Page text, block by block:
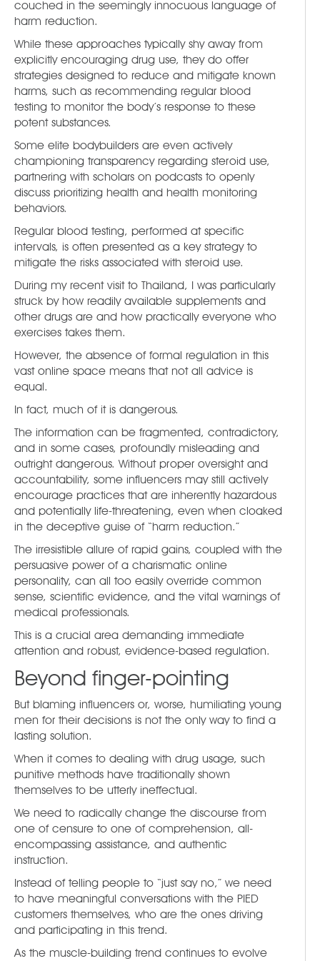
couched in the seemingly innocuous language of
harm reduction.
While these approaches typically shy away from
explicitly encouraging drug use, they do offer
strategies designed to reduce and mitigate known
harms, such as recommending regular blood
testing to monitor the body’s response to these
potent substances.
Some elite bodybuilders are even actively
championing transparency regarding steroid use,
partnering with scholars on podcasts to openly
discuss prioritizing health and health monitoring
behaviors.
Regular blood testing, performed at specific
intervals, is often presented as a key strategy to
mitigate the risks associated with steroid use.
During my recent visit to Thailand, I was particularly
struck by how readily available supplements and
other drugs are and how practically everyone who
exercises takes them.
However, the absence of formal regulation in this
vast online space means that not all advice is
equal.
In fact, much of it is dangerous.
The information can be fragmented, contradictory,
and in some cases, profoundly misleading and
outright dangerous. Without proper oversight and
accountability, some influencers may still actively
encourage practices that are inherently hazardous
and potentially life-threatening, even when cloaked
in the deceptive guise of “harm reduction.”
The irresistible allure of rapid gains, coupled with the
persuasive power of a charismatic online
personality, can all too easily override common
sense, scientific evidence, and the vital warnings of
medical professionals.
This is a crucial area demanding immediate
attention and robust, evidence-based regulation.
Beyond finger-pointing
But blaming influencers or, worse, humiliating young
men for their decisions is not the only way to find a
lasting solution.
When it comes to dealing with drug usage, such
punitive methods have traditionally shown
themselves to be utterly ineffectual.
We need to radically change the discourse from
one of censure to one of comprehension, all-
encompassing assistance, and authentic
instruction.
Instead of telling people to “just say no,” we need
to have meaningful conversations with the PIED
customers themselves, who are the ones driving
and participating in this trend.
As the muscle-building trend continues to evolve